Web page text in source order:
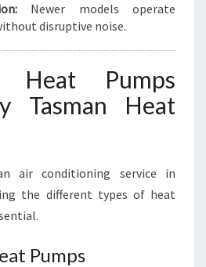
Newer models operate
disruptive noise.
Heat Pumps
Tasman Heat
air conditioning service in
the different types of heat
Pumps